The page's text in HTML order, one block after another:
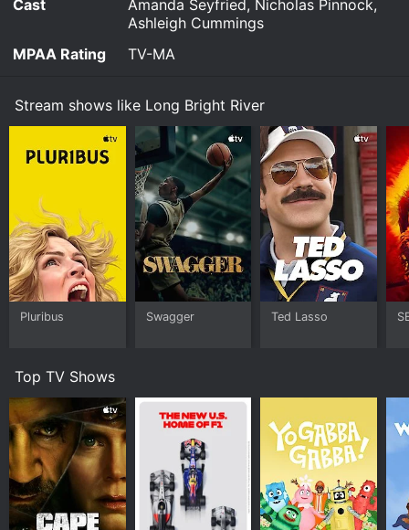
Cast
Amanda Seyfried, Nicholas Pinnock,
Ashleigh Cummings
MPAA Rating
TV-MA
Stream shows like Long Bright River
Pluribus Swagger Ted Lasso
Top TV Shows